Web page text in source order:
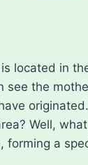
located in
see the
Well,
forming a